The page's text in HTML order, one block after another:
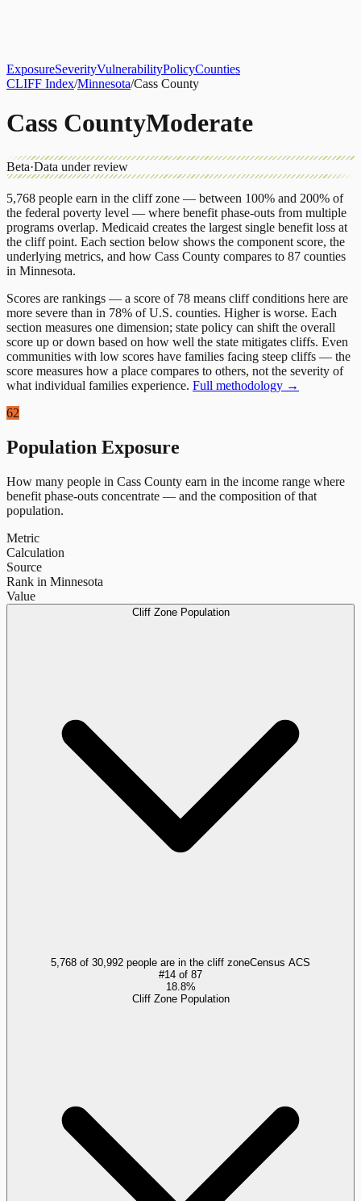
ExposureSeverityVulnerabilityPolicyCounties
CLIFF Index/Minnesota/Cass County
Cass CountyModerate
Beta·Data under review
5,768 people earn in the cliff zone — between 100% and 200% of
the federal poverty level — where benefit phase-outs from multiple
programs overlap. Medicaid creates the largest single benefit loss at
the cliff point. Each section below shows the component score, the
underlying metrics, and how Cass County compares to 87 counties
in Minnesota.
Scores are rankings — a score of 78 means cliff conditions here are
more severe than in 78% of U.S. counties. Higher is worse. Each
section measures one dimension; state policy can shift the overall
score up or down based on how well the state mitigates cliffs. Even
communities with low scores have families facing steep cliffs — the
score measures how a place compares to others, not the severity of
what individual families experience. Full methodology →
62
Population Exposure
How many people in Cass County earn in the income range where
benefit phase-outs concentrate — and the composition of that
population.
Metric
Calculation
Source
Rank in Minnesota
Value
Cliff Zone Population
5,768 of 30,992 people are in the cliff zoneCensus ACS
#14 of 87
18.8%
Cliff Zone Population